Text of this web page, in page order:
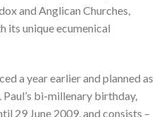
and Anglican Churches,
its unique ecumenical
a year earlier and planned as
bi-millenary birthday,
29 June 2009, and consists –